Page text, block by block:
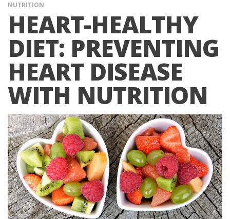
NUTRITION
HEART-HEALTHY
DIET: PREVENTING
HEART DISEASE
WITH NUTRITION